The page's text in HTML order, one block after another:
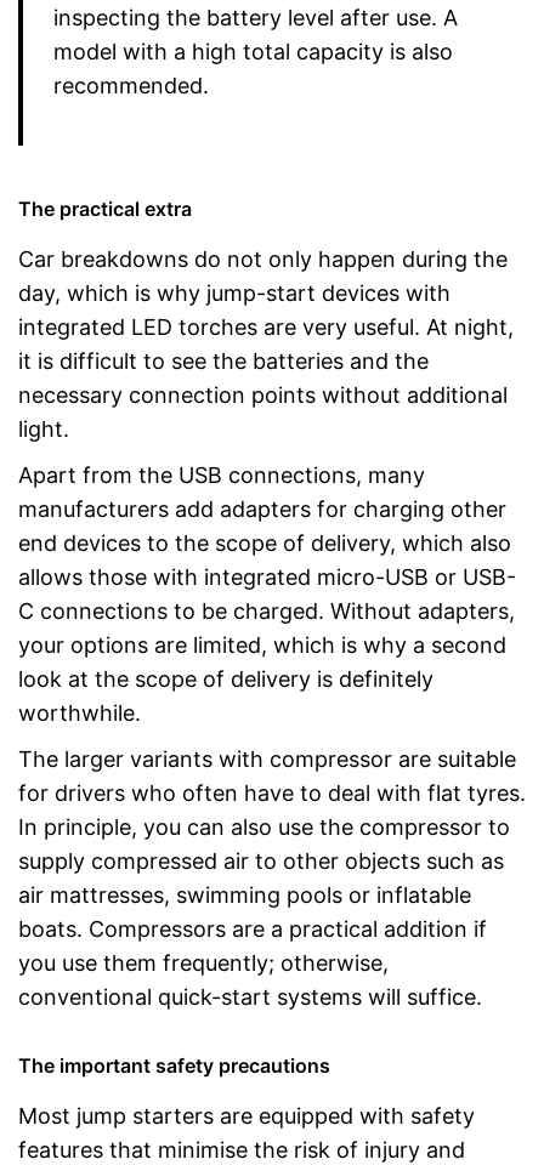
inspecting the battery level after use. A
model with a high total capacity is also
recommended.
The practical extra
Car breakdowns do not only happen during the
day, which is why jump-start devices with
integrated LED torches are very useful. At night,
it is difficult to see the batteries and the
necessary connection points without additional
light.
Apart from the USB connections, many
manufacturers add adapters for charging other
end devices to the scope of delivery, which also
allows those with integrated micro-USB or USB-
C connections to be charged. Without adapters,
your options are limited, which is why a second
look at the scope of delivery is definitely
worthwhile.
The larger variants with compressor are suitable
for drivers who often have to deal with flat tyres.
In principle, you can also use the compressor to
supply compressed air to other objects such as
air mattresses, swimming pools or inflatable
boats. Compressors are a practical addition if
you use them frequently; otherwise,
conventional quick-start systems will suffice.
The important safety precautions
Most jump starters are equipped with safety
features that minimise the risk of injury and